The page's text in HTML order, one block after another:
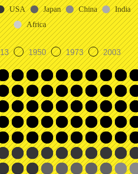
USA Japan China
India
Africa
1950 1973 2003